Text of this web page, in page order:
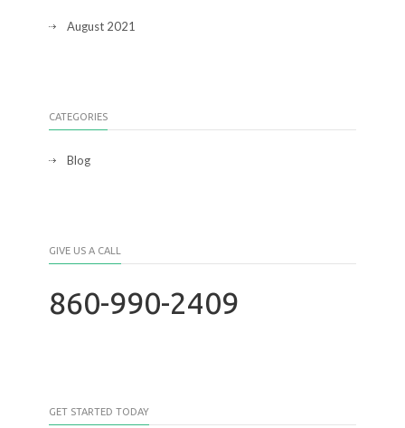
August 2021
CATEGORIES
Blog
GIVE US A CALL
860-990-2409
GET STARTED TODAY